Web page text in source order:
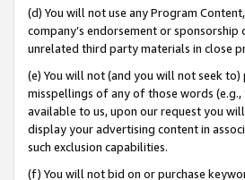
(d) You will not use any Program
company’s endorsement or
unrelated third party materials in close
(e) You will not (and you will not seek
misspellings of any of those words (e.g.,
available to us, upon our request you
display your advertising content in
such exclusion capabilities.
(f) You will not bid on or purchase